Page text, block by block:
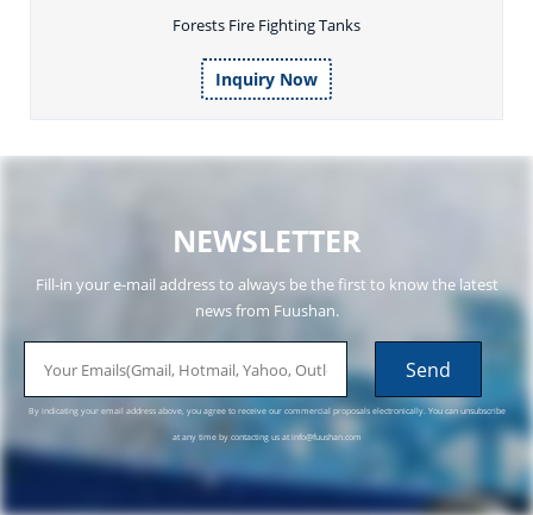
Forests Fire Fighting Tanks
Inquiry Now
NEWSLETTER
Fill-in your e-mail address to always be the first to know the latest
news from Fuushan.
Send
By indicating your email address above, you agree to receive our commercial proposals electronically. You can unsubscribe
at any time by contacting us atinfo@fuushan.com